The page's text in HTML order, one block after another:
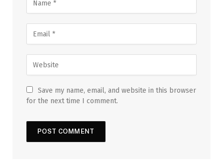
Save my name, email, and website in this browser
for the next time I comment.